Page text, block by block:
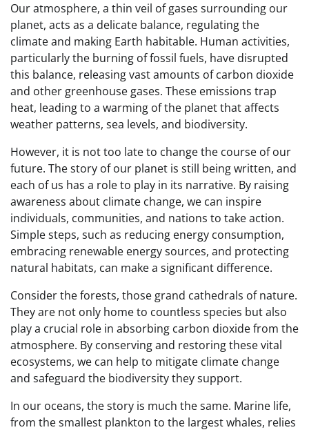
Our atmosphere, a thin veil of gases surrounding our
planet, acts as a delicate balance, regulating the
climate and making Earth habitable. Human activities,
particularly the burning of fossil fuels, have disrupted
this balance, releasing vast amounts of carbon dioxide
and other greenhouse gases. These emissions trap
heat, leading to a warming of the planet that affects
weather patterns, sea levels, and biodiversity.
However, it is not too late to change the course of our
future. The story of our planet is still being written, and
each of us has a role to play in its narrative. By raising
awareness about climate change, we can inspire
individuals, communities, and nations to take action.
Simple steps, such as reducing energy consumption,
embracing renewable energy sources, and protecting
natural habitats, can make a significant difference.
Consider the forests, those grand cathedrals of nature.
They are not only home to countless species but also
play a crucial role in absorbing carbon dioxide from the
atmosphere. By conserving and restoring these vital
ecosystems, we can help to mitigate climate change
and safeguard the biodiversity they support.
In our oceans, the story is much the same. Marine life,
from the smallest plankton to the largest whales, relies